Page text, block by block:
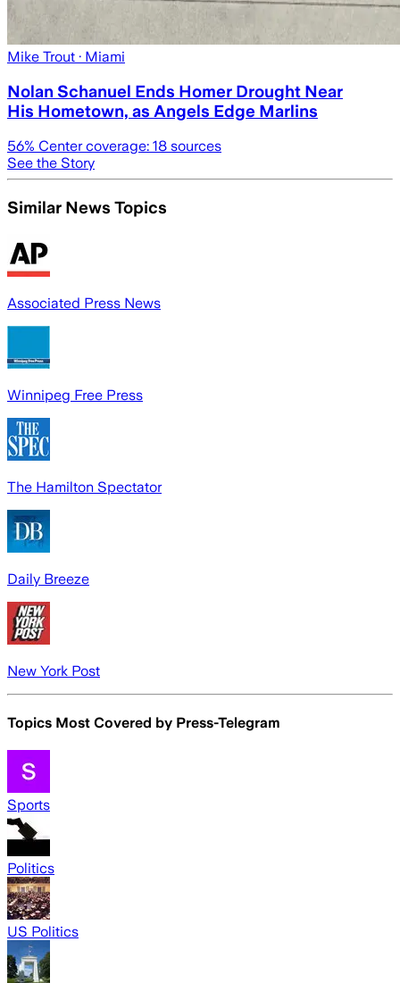
Mike Trout · Miami
Nolan Schanuel Ends Homer Drought Near
His Hometown, as Angels Edge Marlins
56% Center coverage: 18 sources
See the Story
Similar News Topics
Associated Press News
Winnipeg Free Press
The Hamilton Spectator
Daily Breeze
New York Post
Topics Most Covered by Press-Telegram
Sports
Politics
US Politics